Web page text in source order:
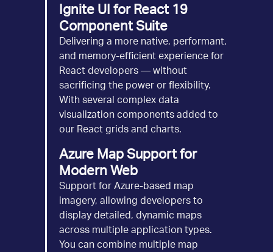
Ignite UI for React 19
Component Suite
Delivering a more native, performant,
and memory-efficient experience for
React developers — without
sacrificing the power or flexibility.
With several complex data
visualization components added to
our React grids and charts.
Azure Map Support for
Modern Web
Support for Azure-based map
imagery, allowing developers to
display detailed, dynamic maps
across multiple application types.
You can combine multiple map